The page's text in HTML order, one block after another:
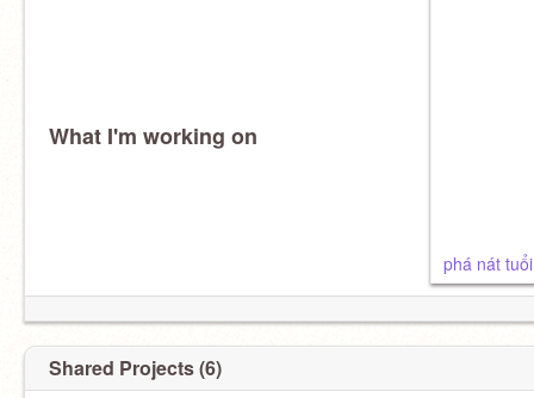
What I'm working on
phá nát
Shared Projects (6)